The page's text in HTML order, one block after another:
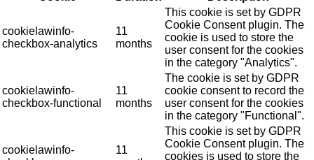
cookielawinfo-
checkbox-analytics
11
months
This cookie is set by GDPR
Cookie Consent plugin. The
cookie is used to store the
user consent for the cookies
in the category "Analytics".
cookielawinfo-
checkbox-functional
11
months
The cookie is set by GDPR
cookie consent to record the
user consent for the cookies
in the category "Functional".
cookielawinfo-
11
This cookie is set by GDPR
Cookie Consent plugin. The
cookies is used to store the